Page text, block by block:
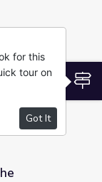
for this
tour on
Got It